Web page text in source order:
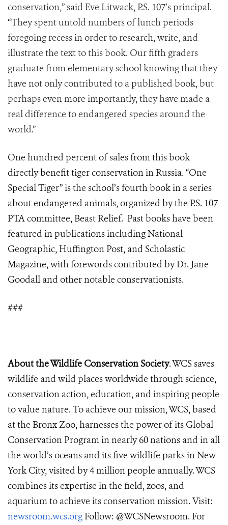
conservation,” said Eve Litwack, P.S. 107’s principal.
“They spent untold numbers of lunch periods
foregoing recess in order to research, write, and
illustrate the text to this book. Our fifth graders
graduate from elementary school knowing that they
have not only contributed to a published book, but
perhaps even more importantly, they have made a
real difference to endangered species around the
world.”
One hundred percent of sales from this book
directly benefit tiger conservation in Russia. “One
Special Tiger” is the school’s fourth book in a series
about endangered animals, organized by the P.S. 107
PTA committee, Beast Relief. Past books have been
featured in publications including National
Geographic, Huffington Post, and Scholastic
Magazine, with forewords contributed by Dr. Jane
Goodall and other notable conservationists.
###
About the Wildlife Conservation Society. WCS saves
wildlife and wild places worldwide through science,
conservation action, education, and inspiring people
to value nature. To achieve our mission, WCS, based
at the Bronx Zoo, harnesses the power of its Global
Conservation Program in nearly 60 nations and in all
the world’s oceans and its five wildlife parks in New
York City, visited by 4 million people annually. WCS
combines its expertise in the field, zoos, and
aquarium to achieve its conservation mission. Visit:
newsroom.wcs.org Follow: @WCSNewsroom. For